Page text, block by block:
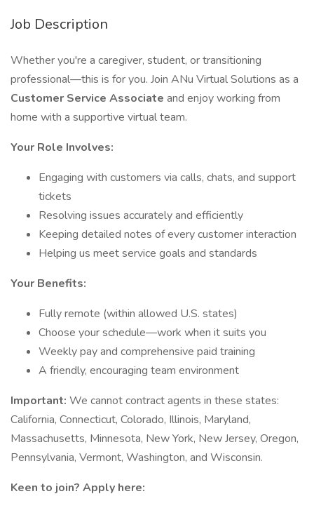
Job Description
Whether you're a caregiver, student, or transitioning
professional—this is for you. Join ANu Virtual Solutions as a
Customer Service Associate and enjoy working from
home with a supportive virtual team.
Your Role Involves:
Engaging with customers via calls, chats, and support
tickets
Resolving issues accurately and efficiently
Keeping detailed notes of every customer interaction
Helping us meet service goals and standards
Your Benefits:
Fully remote (within allowed U.S. states)
Choose your schedule—work when it suits you
Weekly pay and comprehensive paid training
A friendly, encouraging team environment
Important: We cannot contract agents in these states:
California, Connecticut, Colorado, Illinois, Maryland,
Massachusetts, Minnesota, New York, New Jersey, Oregon,
Pennsylvania, Vermont, Washington, and Wisconsin.
Keen to join? Apply here: